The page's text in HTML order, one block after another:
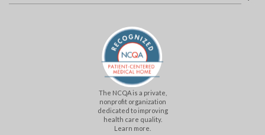
The NCQA is a private,
nonprofit organization
dedicated to improving
health care quality.
Learn more.